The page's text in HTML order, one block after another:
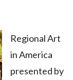
Regional Art
in America
presented by